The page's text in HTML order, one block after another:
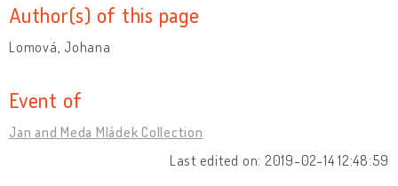
Author(s) of this page
Lomová, Johana
Event of
Jan and Meda Mládek Collection
Last edited on: 2019-02-14 12:48:59